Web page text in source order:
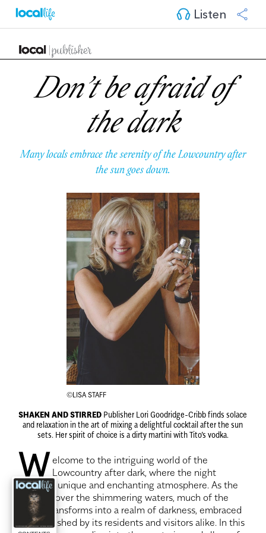
Listen
Don’t be afraid of
the dark
Many locals embrace the serenity of the Lowcountry after
the sun goes down.
©LISA STAFF
SHAKEN AND STIRRED Publisher Lori Goodridge-Cribb finds solace
and relaxation in the art of mixing a delightful cocktail after the sun
sets. Her spirit of choice is a dirty martini with Tito’s vodka.
W elcome to the intriguing world of the
Lowcountry after dark, where the night
unveils a unique and enchanting atmosphere. As the
sun sets over the shimmering waters, much of the
region transforms into a realm of darkness, embraced
and cherished by its residents and visitors alike. In this